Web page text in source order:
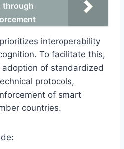
through
interoperability
To facilitate this,
of standardized
protocols,
of smart
countries.